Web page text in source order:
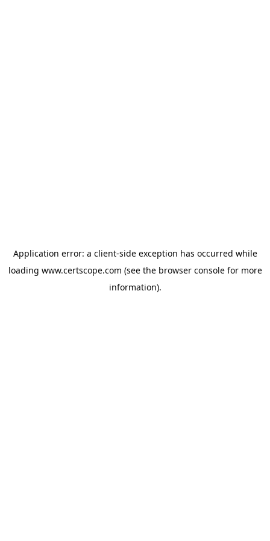
Application error: a client-side exception has occurred while
loading www.certscope.com (see the browser consolefor more
information).